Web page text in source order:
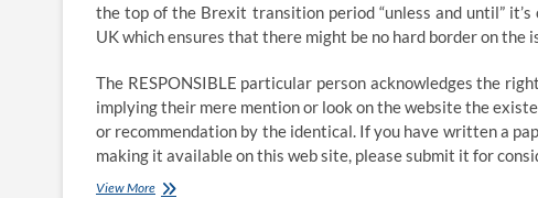
the top of the Brexit transition period “unless and until”
UK which ensures that there might be no hard border on the
The RESPONSIBLE particular person acknowledges the
implying their mere mention or look on the website the
or recommendation by the identical. If you have written a
making it available on this web site, please submit it for
View MoreBrexit